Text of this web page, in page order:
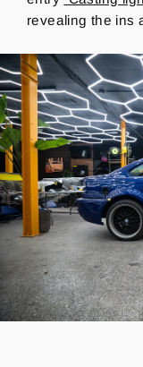
revealing the ins